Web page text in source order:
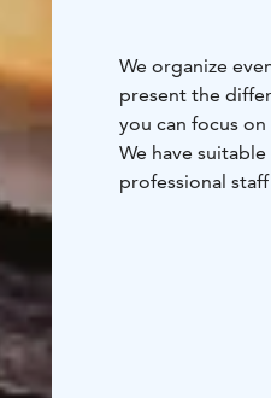
We organize
present the
you can focus
We have
professional